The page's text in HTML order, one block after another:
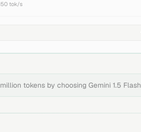
tok/s
tokens by choosing Gemini 1.5 Flash